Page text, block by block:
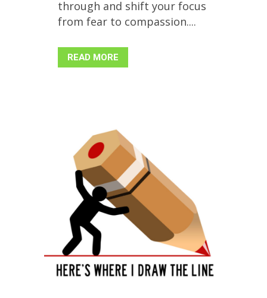
through and shift your focus
from fear to compassion....
READ MORE